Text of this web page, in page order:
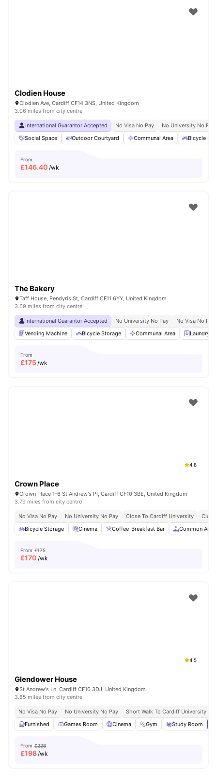
Clodien House
Clodien Ave, Cardiff CF14 3NS, United Kingdom
3.06 miles from city centre
International Guarantor Accepted No Visa No Pay
No University No Pay
Social Space
Outdoor Courtyard Communal Area Bicycle
From
£146.40 /wk
The Bakery
Taff House, Pendyris St, Cardiff CF11 6YY, United Kingdom
3.69 miles from city centre
International Guarantor Accepted No University No Pay
No Visa No Pay
Vending Machine
Bicycle Storage Communal Area Laundry
From
£175/wk
4.8
Crown Place
Crown Place 1-6 St Andrew's Pl, Cardiff CF10 3BE, United Kingdom
3.79 miles from city centre
No Visa No Pay No University No Pay Close To Cardiff University
Close
Bicycle Storage
Cinema Coffee-Breakfast Bar Common Area
From £175
£170 /wk
4.5
Glendower House
St Andrew's Ln, Cardiff CF10 3DJ, United Kingdom
3.85 miles from city centre
No Visa No Pay No University No Pay Short Walk To Cardiff University
Furnished
Games Room Cinema Gym Study Room
From £228
£198/wk